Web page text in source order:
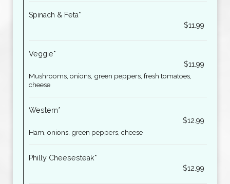
Spinach & Feta*
$11.99
Veggie*
$11.99
Mushrooms, onions, green peppers, fresh tomatoes,
cheese
Western*
$12.99
Ham, onions, green peppers, cheese
Philly Cheesesteak*
$12.99